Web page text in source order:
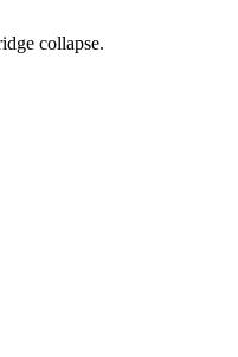
collapse.